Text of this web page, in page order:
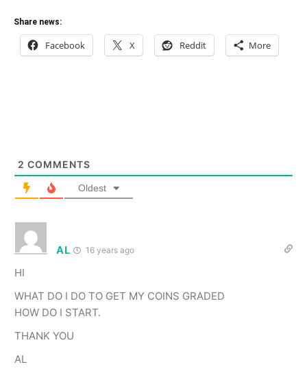
Share news:
Facebook X Reddit More
2 COMMENTS
Oldest
AL 16 years ago
HI
WHAT DO I DO TO GET MY COINS GRADED
HOW DO I START.
THANK YOU
AL